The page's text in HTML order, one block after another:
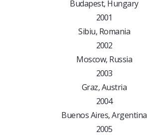
Budapest, Hungary
2001
Sibiu, Romania
2002
Moscow, Russia
2003
Graz, Austria
2004
Buenos Aires, Argentina
2005